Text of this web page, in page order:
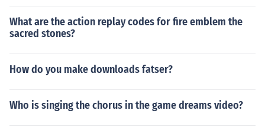
What are the action replay codes for fire emblem the
sacred stones?
How do you make downloads fatser?
Who is singing the chorus in the game dreams video?